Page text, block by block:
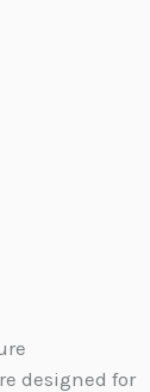
designed for